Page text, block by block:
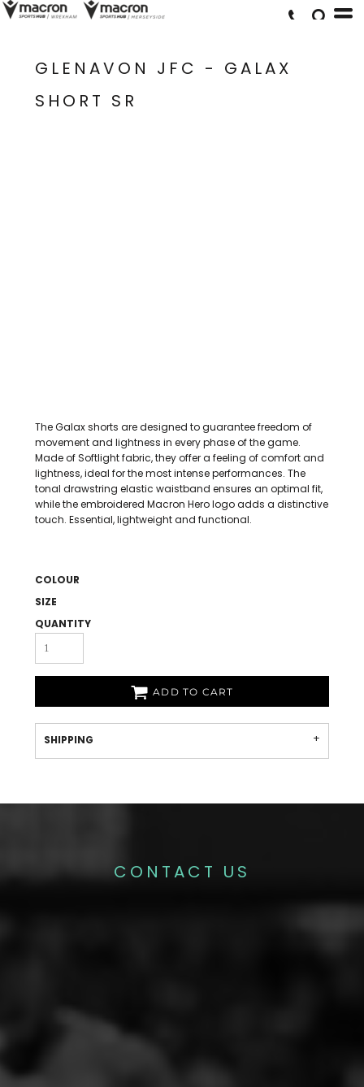
GLENAVON JFC - GALAX
SHORT SR
The Galax shorts are designed to guarantee freedom of
movement and lightness in every phase of the game.
Made of Softlight fabric, they offer a feeling of comfort and
lightness, ideal for the most intense performances. The
tonal drawstring elastic waistband ensures an optimal fit,
while the embroidered Macron Hero logo adds a distinctive
touch. Essential, lightweight and functional.
COLOUR
SIZE
QUANTITY
ADD TO CART
SHIPPING
CONTACT US